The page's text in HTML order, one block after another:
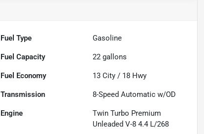
Fuel Type Gasoline
Fuel Capacity 22 gallons
Fuel Economy 13 City / 18 Hwy
Transmission 8-Speed Automatic w/OD
Engine
Twin Turbo Premium
Unleaded V-8 4.4 L/268